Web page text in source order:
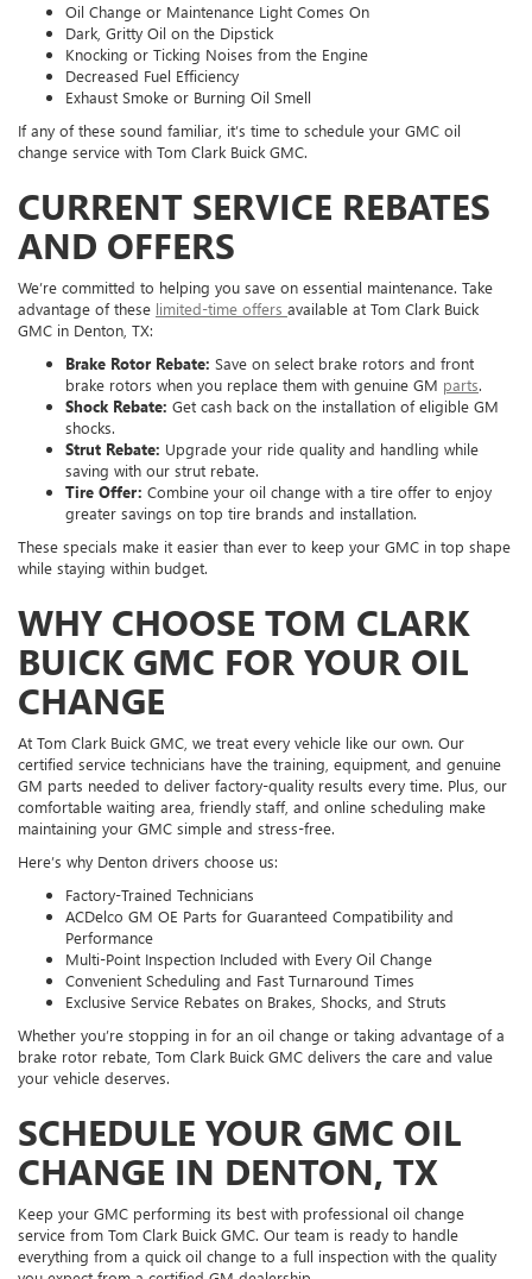
Oil Change or Maintenance Light Comes On
Dark, Gritty Oil on the Dipstick
Knocking or Ticking Noises from the Engine
Decreased Fuel Efficiency
Exhaust Smoke or Burning Oil Smell
If any of these sound familiar, it’s time to schedule your GMC oil
change service with Tom Clark Buick GMC.
CURRENT SERVICE REBATES
AND OFFERS
We’re committed to helping you save on essential maintenance. Take
advantage of these limited-time offers available at Tom Clark Buick
GMC in Denton, TX:
Brake Rotor Rebate: Save on select brake rotors and front
brake rotors when you replace them with genuine GM parts.
Shock Rebate: Get cash back on the installation of eligible GM
shocks.
Strut Rebate: Upgrade your ride quality and handling while
saving with our strut rebate.
Tire Offer: Combine your oil change with a tire offer to enjoy
greater savings on top tire brands and installation.
These specials make it easier than ever to keep your GMC in top shape
while staying within budget.
WHY CHOOSE TOM CLARK
BUICK GMC FOR YOUR OIL
CHANGE
At Tom Clark Buick GMC, we treat every vehicle like our own. Our
certified service technicians have the training, equipment, and genuine
GM parts needed to deliver factory-quality results every time. Plus, our
comfortable waiting area, friendly staff, and online scheduling make
maintaining your GMC simple and stress-free.
Here’s why Denton drivers choose us:
Factory-Trained Technicians
ACDelco GM OE Parts for Guaranteed Compatibility and
Performance
Multi-Point Inspection Included with Every Oil Change
Convenient Scheduling and Fast Turnaround Times
Exclusive Service Rebates on Brakes, Shocks, and Struts
Whether you’re stopping in for an oil change or taking advantage of a
brake rotor rebate, Tom Clark Buick GMC delivers the care and value
your vehicle deserves.
SCHEDULE YOUR GMC OIL
CHANGE IN DENTON, TX
Keep your GMC performing its best with professional oil change
service from Tom Clark Buick GMC. Our team is ready to handle
everything from a quick oil change to a full inspection with the quality